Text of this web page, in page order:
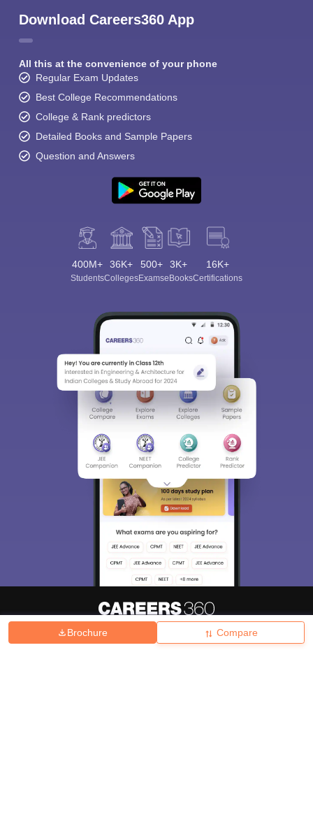
Brochure Compare
Download Careers360 App
All this at the convenience of your phone
Regular Exam Updates
Best College Recommendations
College & Rank predictors
Detailed Books and Sample Papers
Question and Answers
400M+
Students
36K+
Colleges
500+
Exams
3K+
eBooks
16K+
Certifications
Hiring Magazine News हिंदी न्यूज़ Articles